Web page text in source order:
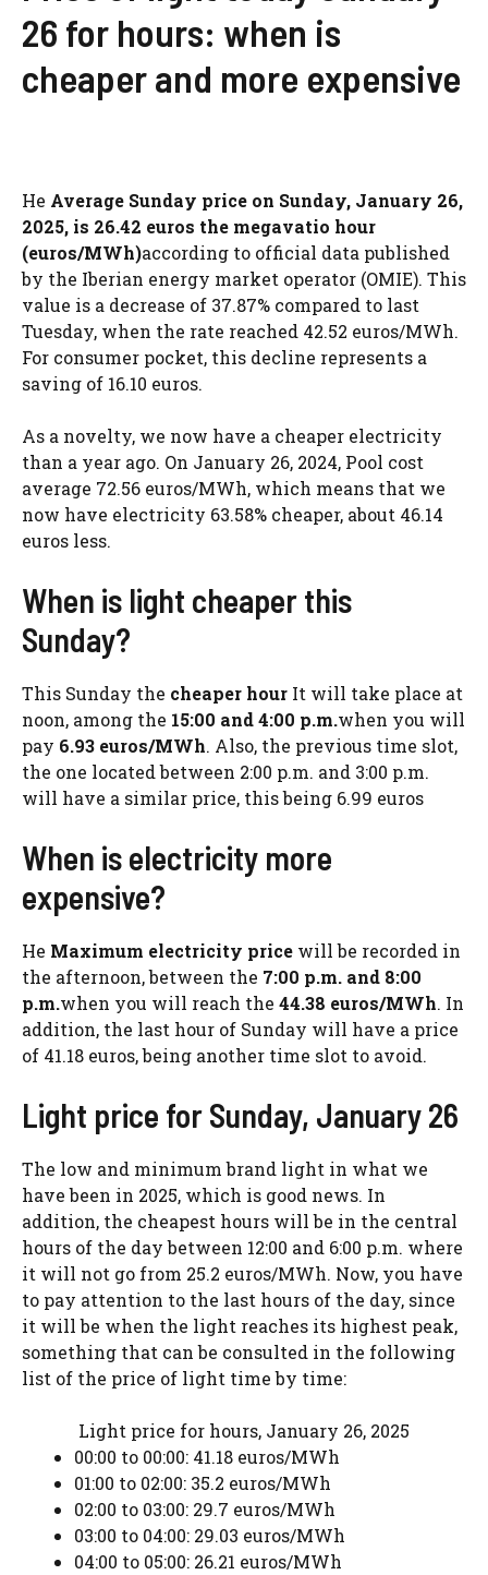
26 for hours: when is
cheaper and more expensive
He Average Sunday price on Sunday, January 26,
2025, is 26.42 euros the megavatio hour
(euros/MWh)according to official data published
by the Iberian energy market operator (OMIE). This
value is a decrease of 37.87% compared to last
Tuesday, when the rate reached 42.52 euros/MWh.
For consumer pocket, this decline represents a
saving of 16.10 euros.
As a novelty, we now have a cheaper electricity
than a year ago. On January 26, 2024, Pool cost
average 72.56 euros/MWh, which means that we
now have electricity 63.58% cheaper, about 46.14
euros less.
When is light cheaper this
Sunday?
This Sunday the cheaper hour It will take place at
noon, among the 15:00 and 4:00 p.m.when you will
pay 6.93 euros/MWh. Also, the previous time slot,
the one located between 2:00 p.m. and 3:00 p.m.
will have a similar price, this being 6.99 euros
When is electricity more
expensive?
He Maximum electricity price will be recorded in
the afternoon, between the 7:00 p.m. and 8:00
p.m.when you will reach the 44.38 euros/MWh. In
addition, the last hour of Sunday will have a price
of 41.18 euros, being another time slot to avoid.
Light price for Sunday, January 26
The low and minimum brand light in what we
have been in 2025, which is good news. In
addition, the cheapest hours will be in the central
hours of the day between 12:00 and 6:00 p.m. where
it will not go from 25.2 euros/MWh. Now, you have
to pay attention to the last hours of the day, since
it will be when the light reaches its highest peak,
something that can be consulted in the following
list of the price of light time by time:
Light price for hours, January 26, 2025
00:00 to 00:00: 41.18 euros/MWh
01:00 to 02:00: 35.2 euros/MWh
02:00 to 03:00: 29.7 euros/MWh
03:00 to 04:00: 29.03 euros/MWh
04:00 to 05:00: 26.21 euros/MWh